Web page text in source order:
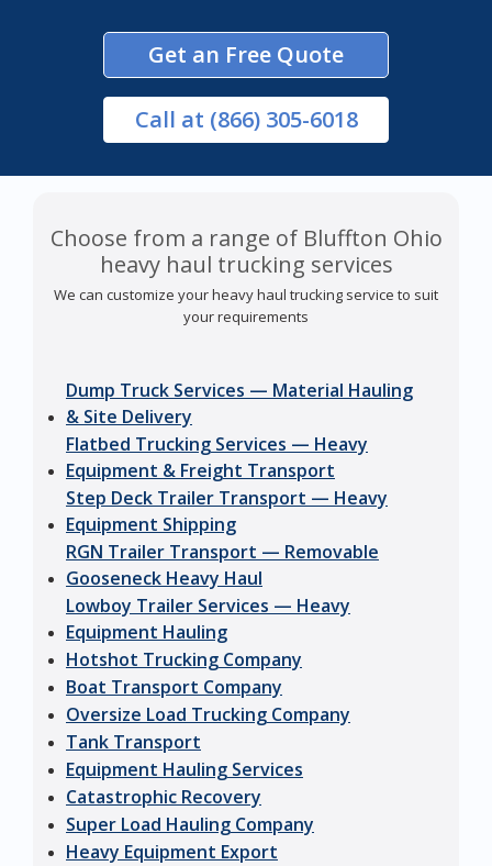
Get an Free Quote
Call at (866) 305-6018
Choose from a range of Bluffton Ohio
heavy haul trucking services
We can customize your heavy haul trucking service to suit
your requirements
Dump Truck Services — Material Hauling
& Site Delivery
Flatbed Trucking Services — Heavy
Equipment & Freight Transport
Step Deck Trailer Transport — Heavy
Equipment Shipping
RGN Trailer Transport — Removable
Gooseneck Heavy Haul
Lowboy Trailer Services — Heavy
Equipment Hauling
Hotshot Trucking Company
Boat Transport Company
Oversize Load Trucking Company
Tank Transport
Equipment Hauling Services
Catastrophic Recovery
Super Load Hauling Company
Heavy Equipment Export